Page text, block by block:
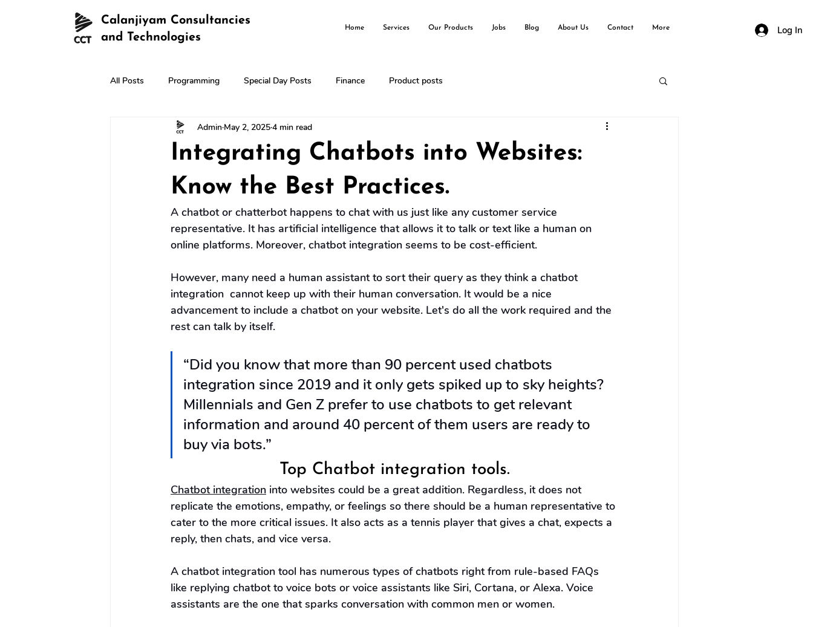
Calanjiyam Consultancies
and Technologies
Home Services Our Products Jobs Blog About Us Contact More Log In
All Posts Programming Special Day Posts Finance Product posts
Integrating Chatbots into Websites:
Know the Best Practices.
Admin May 2, 20254 min read
A chatbot or chatterbot happens to chat with us just like any customer service
representative. It has artificial intelligence that allows it to talk or text like a human on
online platforms. Moreover, chatbot integration seems to be cost-efficient.
However, many need a human assistant to sort their query as they think a chatbot
integration  cannot keep up with their human conversation. It would be a nice
advancement to include a chatbot on your website. Let's do all the work required and the
rest can talk by itself.
“Did you know that more than 90 percent used chatbots
integration since 2019 and it only gets spiked up to sky heights?
Millennials and Gen Z prefer to use chatbots to get relevant
information and around 40 percent of them users are ready to
buy via bots.”
Top Chatbot integration tools.
Chatbot integration into websites could be a great addition. Regardless, it does not
replicate the emotions, empathy, or feelings so there should be a human representative to
cater to the more critical issues. It also acts as a tennis player that gives a chat, expects a
reply, then chats, and vice versa.
A chatbot integration tool has numerous types of chatbots right from rule-based FAQs
like replying chatbot to voice bots or voice assistants like Siri, Cortana, or Alexa. Voice
assistants are the one that sparks conversation with common men or women.